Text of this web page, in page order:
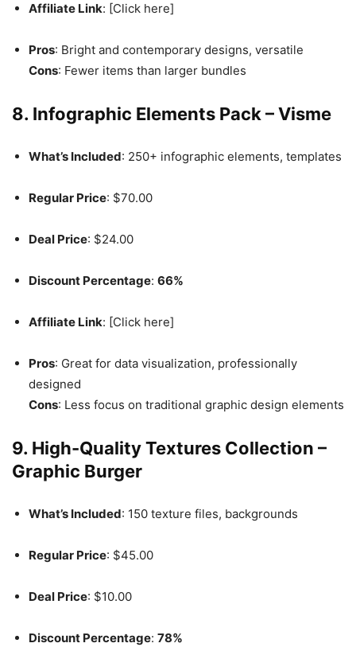
Affiliate Link: [Click here]
Pros: Bright and contemporary designs, versatile
Cons: Fewer items than larger bundles
8. Infographic Elements Pack – Visme
What’s Included: 250+ infographic elements, templates
Regular Price: $70.00
Deal Price: $24.00
Discount Percentage: 66%
Affiliate Link: [Click here]
Pros: Great for data visualization, professionally
designed
Cons: Less focus on traditional graphic design elements
9. High-Quality Textures Collection –
Graphic Burger
What’s Included: 150 texture files, backgrounds
Regular Price: $45.00
Deal Price: $10.00
Discount Percentage: 78%